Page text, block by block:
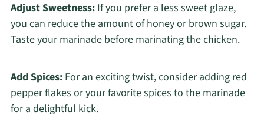
Adjust Sweetness:If you prefer a less sweet glaze,
you can reduce the amount of honey or brown sugar.
Taste your marinade before marinating the chicken.
Add Spices:For an exciting twist, consider adding red
pepper flakes or your favorite spices to the marinade
for a delightful kick.